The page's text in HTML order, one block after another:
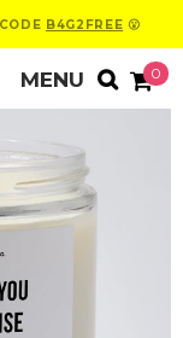
B4G2FREE 😮
0